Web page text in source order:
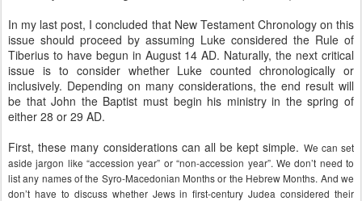
In my last post, I concluded that New Testament Chronology on this
issue should proceed by assuming Luke considered the Rule of
Tiberius to have begun in August 14 AD. Naturally, the next critical
issue is to consider whether Luke counted chronologically or
inclusively. Depending on many considerations, the end result will
be that John the Baptist must begin his ministry in the spring of
either 28 or 29 AD.
First, these many considerations can all be kept simple. We can set
aside jargon like “accession year” or “non-accession year”. We don’t need to
list any names of the Syro-Macedonian Months or the Hebrew Months. And we
don’t have to discuss whether Jews in first-century Judea considered their